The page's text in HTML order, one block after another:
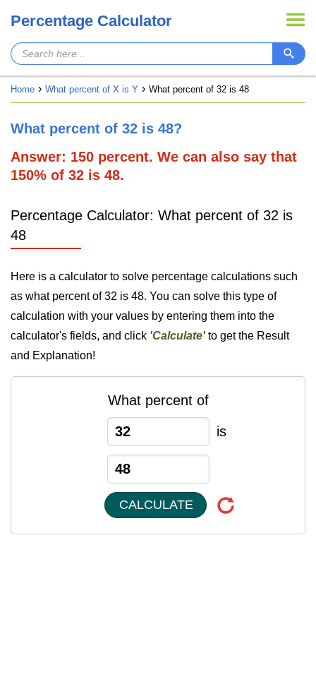
Percentage Calculator
Home What percent of X is Y What percent of 32 is 48
What percent of 32 is 48?
Answer: 150 percent. We can also say that
150% of 32 is 48.
Percentage Calculator: What percent of 32 is
48
Here is a calculator to solve percentage calculations such
as what percent of 32 is 48. You can solve this type of
calculation with your values by entering them into the
calculator's fields, and click 'Calculate'to get the Result
and Explanation!
What percent of
is
CALCULATE